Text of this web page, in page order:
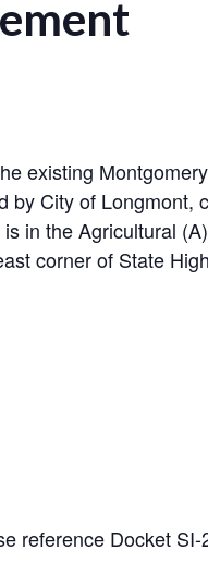
existing
by City of Longmont,
in the Agricultural
corner of State
reference Docket SI-